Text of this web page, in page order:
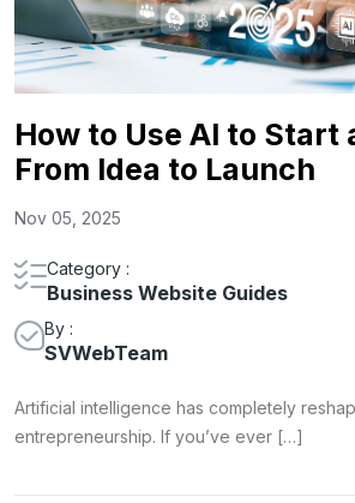
How to Use AI to Start
From Idea to Launch
Nov 05, 2025
Category :
Business Website Guides
By :
SVWebTeam
Artificial intelligence has completely
entrepreneurship. If you’ve ever […]